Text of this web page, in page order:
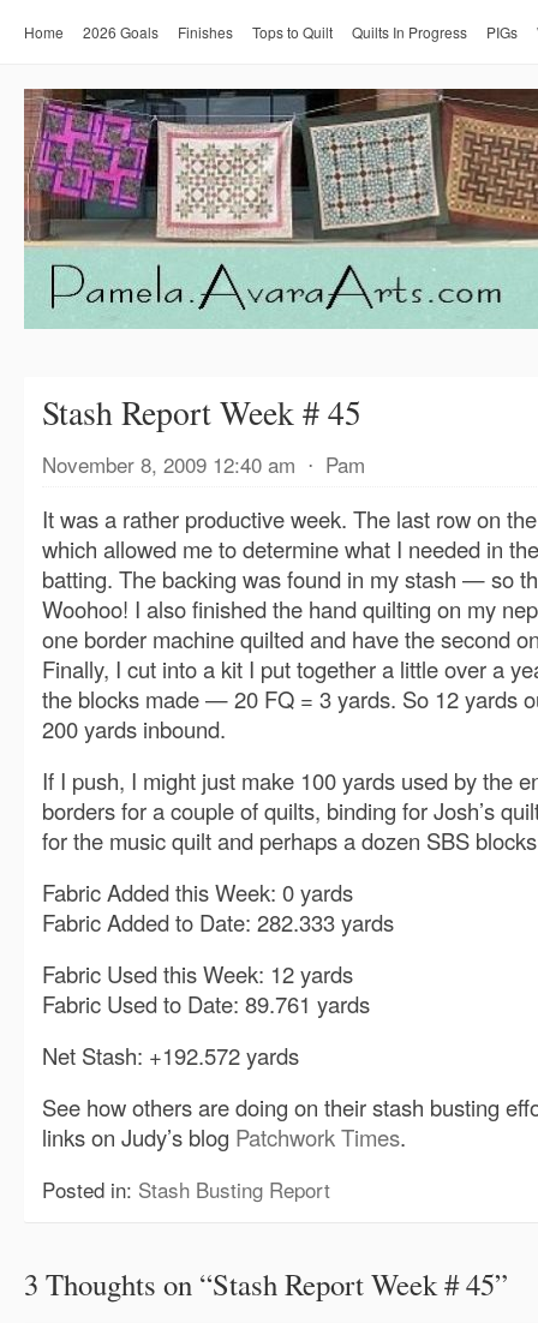
Home 2026 Goals Finishes Tops to Quilt Quilts In Progress PIGs
Stash Report Week # 45
November 8, 2009 12:40 am ⋅ Pam
It was a rather productive week. The last row on
which allowed me to determine what I needed in
batting. The backing was found in my stash — so
Woohoo! I also finished the hand quilting on my
one border machine quilted and have the second
Finally, I cut into a kit I put together a little over a
the blocks made — 20 FQ = 3 yards. So 12 yards
200 yards inbound.
If I push, I might just make 100 yards used by the
borders for a couple of quilts, binding for Josh’s
for the music quilt and perhaps a dozen SBS
Fabric Added this Week: 0 yards
Fabric Added to Date: 282.333 yards
Fabric Used this Week: 12 yards
Fabric Used to Date: 89.761 yards
Net Stash: +192.572 yards
See how others are doing on their stash busting
links on Judy’s blog Patchwork Times.
Posted in: Stash Busting Report
3 Thoughts on “Stash Report Week # 45”